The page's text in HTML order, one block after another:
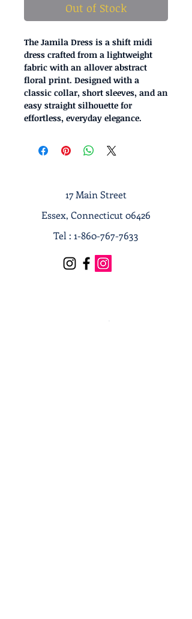
Out of Stock
The Jamila Dress is a shift midi
dress crafted from a lightweight
fabric with an allover abstract
floral print. Designed with a
classic collar, short sleeves, and an
easy straight silhouette for
effortless, everyday elegance.
17 Main Street
Essex, Connecticut 06426
Tel : 1-860-767-7633
Terms & Conditions